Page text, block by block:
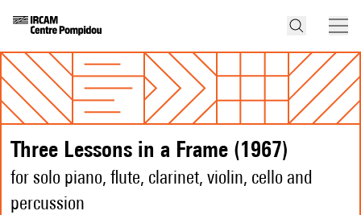
Three Lessons in a Frame (1967)
for solo piano, flute, clarinet, violin, cello and
percussion